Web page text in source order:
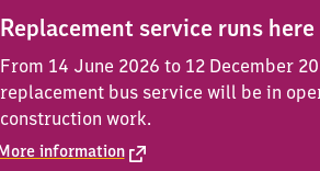
Replacement service runs here
From 14 June 2026 to 12 December
replacement bus service will be in
construction work.
information